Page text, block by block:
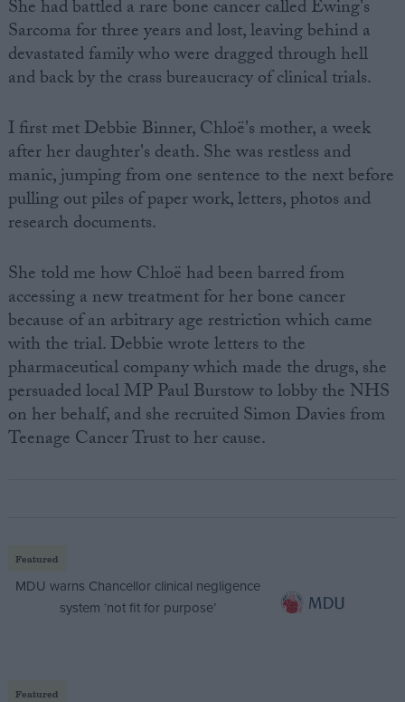
She had battled a rare bone cancer called Ewing's
Sarcoma for three years and lost, leaving behind a
devastated family who were dragged through hell
and back by the crass bureaucracy of clinical trials.
I first met Debbie Binner, Chloë's mother, a week
after her daughter's death. She was restless and
manic, jumping from one sentence to the next before
pulling out piles of paper work, letters, photos and
research documents.
She told me how Chloë had been barred from
accessing a new treatment for her bone cancer
because of an arbitrary age restriction which came
with the trial. Debbie wrote letters to the
pharmaceutical company which made the drugs, she
persuaded local MP Paul Burstow to lobby the NHS
on her behalf, and she recruited Simon Davies from
Teenage Cancer Trust to her cause.
Featured
MDU warns Chancellor clinical negligence
system ‘not fit for purpose’
Featured